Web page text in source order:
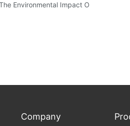
Environmental Impact Of The PET
Company